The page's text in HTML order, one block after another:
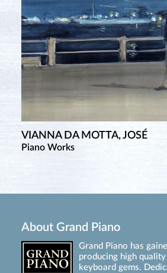
VIANNA DA MOTTA, JOSÉ
Piano Works
About Grand Piano
Grand Piano has
producing high
keyboard gems.